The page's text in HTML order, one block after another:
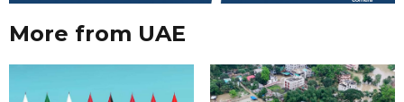
More from UAE